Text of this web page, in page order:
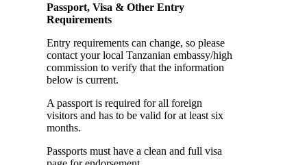
Passport, Visa & Other Entry
Requirements
Entry requirements can change, so please
contact your local Tanzanian embassy/high
commission to verify that the information
below is current.
A passport is required for all foreign
visitors and has to be valid for at least six
months.
Passports must have a clean and full visa